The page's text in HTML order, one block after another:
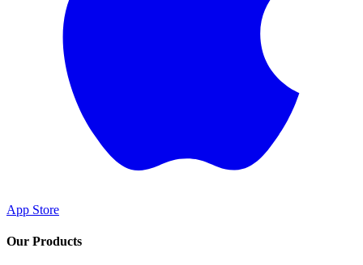
App Store
Our Products